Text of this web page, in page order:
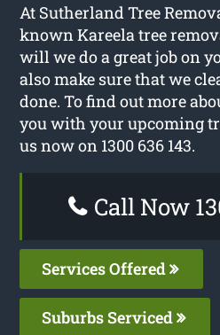
At Sutherland Tree
known Kareela tree
will we do a great job on
also make sure that we
done. To find out more
you with your upcoming
us now on 1300 636 143.
Call Now
Services Offered
Suburbs Serviced